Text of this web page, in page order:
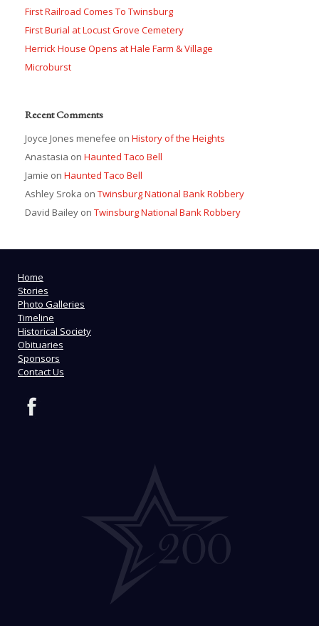
First Railroad Comes To Twinsburg
First Burial at Locust Grove Cemetery
Herrick House Opens at Hale Farm & Village
Microburst
Recent Comments
Joyce Jones menefee on History of the Heights
Anastasia on Haunted Taco Bell
Jamie on Haunted Taco Bell
Ashley Sroka on Twinsburg National Bank Robbery
David Bailey on Twinsburg National Bank Robbery
Home
Stories
Photo Galleries
Timeline
Historical Society
Obituaries
Sponsors
Contact Us